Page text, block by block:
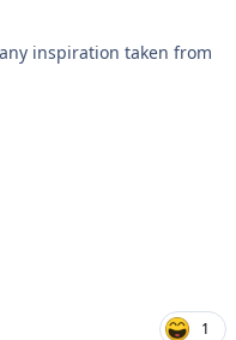
inspiration taken from
1